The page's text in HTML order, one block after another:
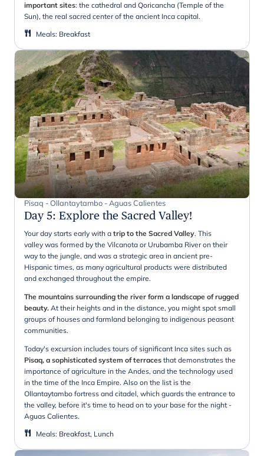
important sites: the cathedral and Qoricancha (Temple of the
Sun), the real sacred center of the ancient Inca capital.
Meals: Breakfast
Pisaq - Ollantaytambo - Aguas Calientes
Day 5: Explore the Sacred Valley!
Your day starts early with a trip to the Sacred Valley. This
valley was formed by the Vilcanota or Urubamba River on their
way to the jungle, and was a strategic area in ancient pre-
Hispanic times, as many agricultural products were distributed
and exchanged throughout the empire.
The mountains surrounding the river form a landscape of rugged
beauty. At their heights and in the distance, you might spot small
groups of houses and farmland belonging to indigenous peasant
communities.
Today's excursion includes tours of significant Inca sites such as
Pisaq, a sophisticated system of terraces that demonstrates the
importance of agriculture in the Andes, and the technology used
in the time of the Inca Empire. Also on the list is the
Ollantaytambo fortress and citadel, which guards the entrance to
the valley, before it's time to head on to your base for the night -
Aguas Calientes.
Meals: Breakfast, Lunch